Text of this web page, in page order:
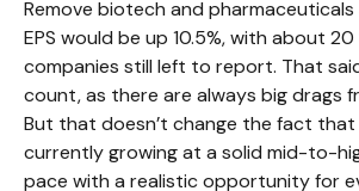
Remove biotech and
EPS would be up 10.5%, with about
companies still left to report. That
count, as there are always big drags
But that doesn’t change the fact that
currently growing at a solid mid-to-
pace with a realistic opportunity for